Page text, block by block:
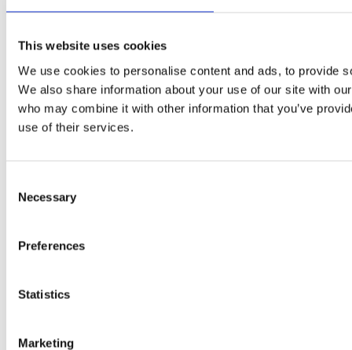
This website uses cookies
We use cookies to personalise content and ads, to provide
We also share information about your use of our site with
who may combine it with other information that you’ve
use of their services.
Selection
Necessary
Preferences
Statistics
Marketing